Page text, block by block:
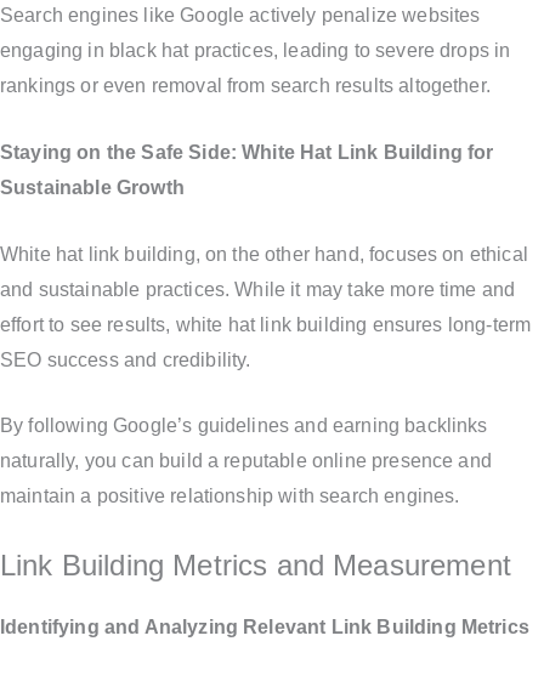
Search engines like Google actively penalize websites
engaging in black hat practices, leading to severe drops in
rankings or even removal from search results altogether.
Staying on the Safe Side: White Hat Link Building for
Sustainable Growth
White hat link building, on the other hand, focuses on ethical
and sustainable practices. While it may take more time and
effort to see results, white hat link building ensures long-term
SEO success and credibility.
By following Google’s guidelines and earning backlinks
naturally, you can build a reputable online presence and
maintain a positive relationship with search engines.
Link Building Metrics and Measurement
Identifying and Analyzing Relevant Link Building Metrics